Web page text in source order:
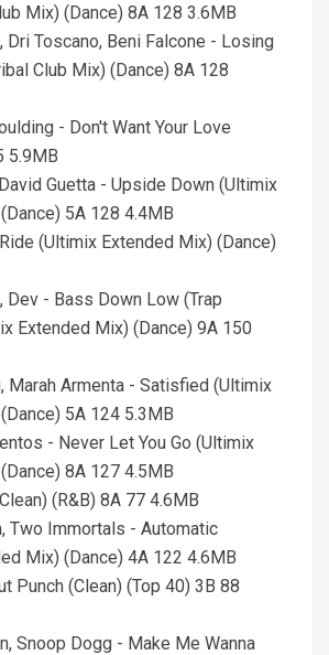
Mix) (Dance) 8A 128 3.6MB
Dri Toscano, Beni Falcone - Losing
Club Mix) (Dance) 8A 128
- Don't Want Your Love
5.9MB
Guetta - Upside Down (Ultimix
5A 128 4.4MB
(Ultimix Extended Mix) (Dance)
Dev - Bass Down Low (Trap
Extended Mix) (Dance) 9A 150
Marah Armenta - Satisfied (Ultimix
5A 124 5.3MB
- Never Let You Go (Ultimix
8A 127 4.5MB
(R&B) 8A 77 4.6MB
Two Immortals - Automatic
Mix) (Dance) 4A 122 4.6MB
Punch (Clean) (Top 40) 3B 88
Snoop Dogg - Make Me Wanna